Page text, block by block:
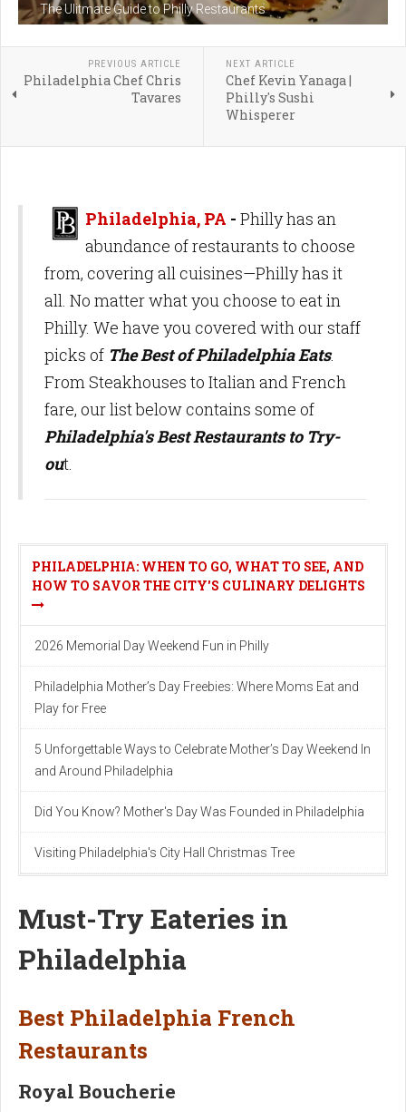
The Ulitmate Guide to Philly Restaurants
PREVIOUS ARTICLE
Philadelphia Chef Chris
Tavares
NEXT ARTICLE
Chef Kevin Yanaga |
Philly's Sushi
Whisperer
Philadelphia, PA - Philly has an
abundance of restaurants to choose
from, covering all cuisines—Philly has it
all. No matter what you choose to eat in
Philly. We have you covered with our staff
picks of The Best of Philadelphia Eats.
From Steakhouses to Italian and French
fare, our list below contains some of
Philadelphia's Best Restaurants to Try-
out.
PHILADELPHIA: WHEN TO GO, WHAT TO SEE, AND
HOW TO SAVOR THE CITY'S CULINARY DELIGHTS
2026 Memorial Day Weekend Fun in Philly
Philadelphia Mother’s Day Freebies: Where Moms Eat and
Play for Free
5 Unforgettable Ways to Celebrate Mother’s Day Weekend In
and Around Philadelphia
Did You Know? Mother's Day Was Founded in Philadelphia
Visiting Philadelphia's City Hall Christmas Tree
Must-Try Eateries in
Philadelphia
Best Philadelphia French
Restaurants
Royal Boucherie